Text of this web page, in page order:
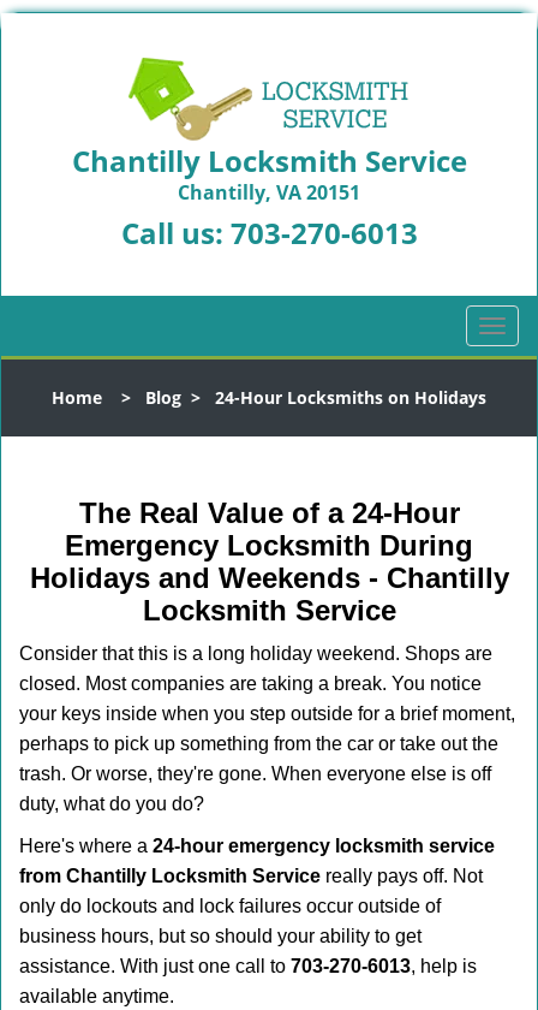
Chantilly Locksmith Service
Chantilly, VA 20151
Call us: 703-270-6013
T
o
l
i
g
n
Home > Blog > 24-Hour Locksmiths on Holidays
The Real Value of a 24-Hour
Emergency Locksmith During
Holidays and Weekends - Chantilly
Locksmith Service
Consider that this is a long holiday weekend. Shops are
closed. Most companies are taking a break. You notice
your keys inside when you step outside for a brief moment,
perhaps to pick up something from the car or take out the
trash. Or worse, they're gone. When everyone else is off
duty, what do you do?
Here's where a 24-hour emergency locksmith service
from Chantilly Locksmith Service really pays off. Not
only do lockouts and lock failures occur outside of
business hours, but so should your ability to get
assistance. With just one call to 703-270-6013, help is
available anytime.